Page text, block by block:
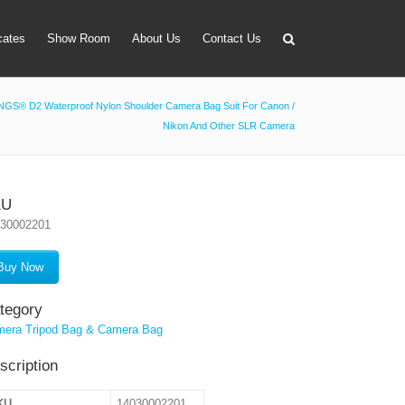
& Timer
Filter Holder
Show Room About Us Contact Us
D2 Waterproof Nylon Shoulder Camera Bag Suit For Canon /
Nikon And Other SLR Camera
Now
Tripod Bag & Camera Bag